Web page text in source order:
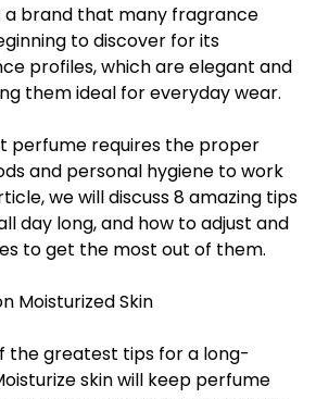
a brand that many fragrance
to discover for its
profiles, which are elegant and
them ideal for everyday wear.
perfume requires the proper
and personal hygiene to work
we will discuss 8 amazing tips
day long, and how to adjust and
to get the most out of them.
Moisturized Skin
the greatest tips for a long-
skin will keep perfume